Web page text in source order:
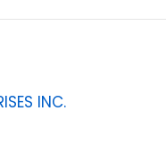
INC.